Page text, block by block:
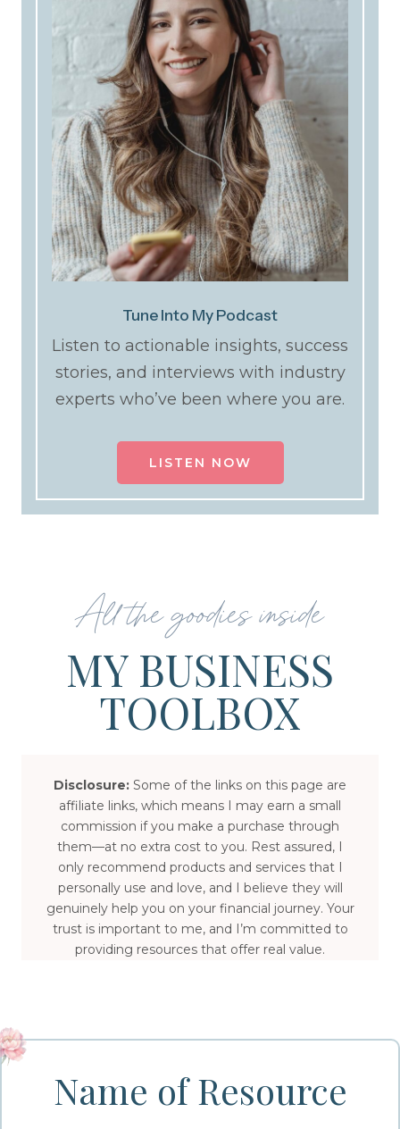
Tune Into My Podcast
Listen to actionable insights, success
stories, and interviews with industry
experts who’ve been where you are.
LISTEN NOW
All the goodies inside
MY BUSINESS
TOOLBOX
Disclosure: Some of the links on this page are
affiliate links, which means I may earn a small
commission if you make a purchase through
them—at no extra cost to you. Rest assured, I
only recommend products and services that I
personally use and love, and I believe they will
genuinely help you on your financial journey. Your
trust is important to me, and I’m committed to
providing resources that offer real value.
Name of Resource